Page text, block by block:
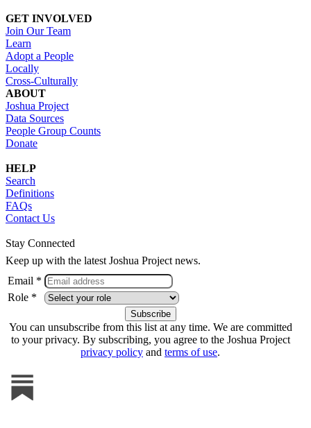
GET INVOLVED
Join Our Team
Learn
Adopt a People
Locally
Cross-Culturally
ABOUT
Joshua Project
Data Sources
People Group Counts
Donate
HELP
Search
Definitions
FAQs
Contact Us
Stay Connected
Keep up with the latest Joshua Project news.
Email *
Role *
You can unsubscribe from this list at any time. We are committed
to your privacy. By subscribing, you agree to the Joshua Project
privacy policy and terms of use.